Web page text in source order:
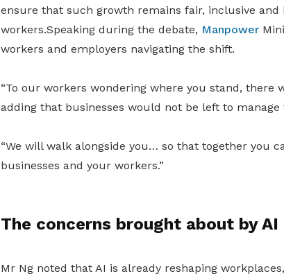
ensure that such growth remains fair, inclusive and
workers.Speaking during the debate, Manpower
workers and employers navigating the shift.
“To our workers wondering where you stand, there
adding that businesses would not be left to
“We will walk alongside you… so that together you
businesses and your workers.”
The concerns brought about by AI
Mr Ng noted that AI is already reshaping